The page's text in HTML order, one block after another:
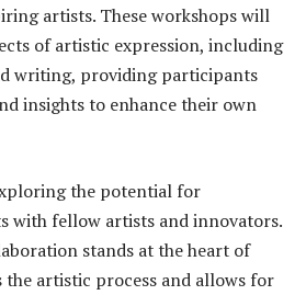
artists. These workshops will
of artistic expression, including
writing, providing participants
insights to enhance their own
the potential for
with fellow artists and innovators.
stands at the heart of
artistic process and allows for